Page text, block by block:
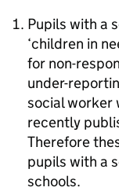
Pupils with a
‘children in
for non-
under-
social worker
recently
Therefore
pupils with a
schools.